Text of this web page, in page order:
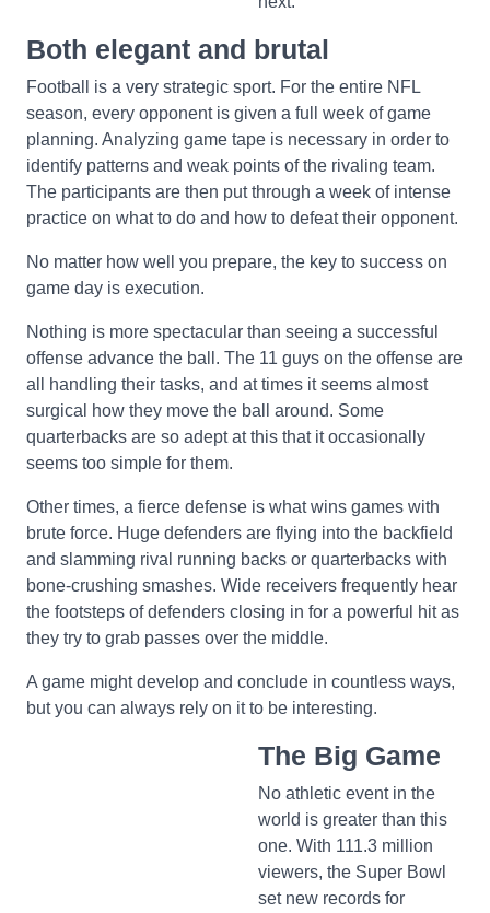
Both elegant and brutal
Football is a very strategic sport. For the entire NFL
season, every opponent is given a full week of game
planning. Analyzing game tape is necessary in order to
identify patterns and weak points of the rivaling team.
The participants are then put through a week of intense
practice on what to do and how to defeat their opponent.
No matter how well you prepare, the key to success on
game day is execution.
Nothing is more spectacular than seeing a successful
offense advance the ball. The 11 guys on the offense are
all handling their tasks, and at times it seems almost
surgical how they move the ball around. Some
quarterbacks are so adept at this that it occasionally
seems too simple for them.
Other times, a fierce defense is what wins games with
brute force. Huge defenders are flying into the backfield
and slamming rival running backs or quarterbacks with
bone-crushing smashes. Wide receivers frequently hear
the footsteps of defenders closing in for a powerful hit as
they try to grab passes over the middle.
A game might develop and conclude in countless ways,
but you can always rely on it to be interesting.
The Big Game
No athletic event in the
world is greater than this
one. With 111.3 million
viewers, the Super Bowl
set new records for